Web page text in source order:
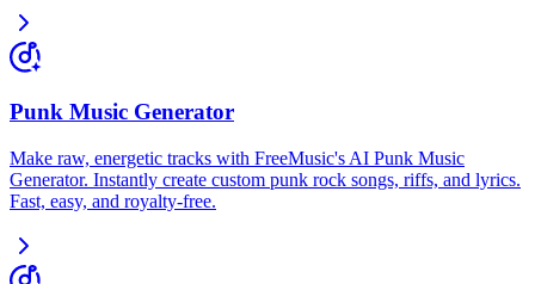
Punk Music Generator
Make raw, energetic tracks with FreeMusic's AI Punk Music
Generator. Instantly create custom punk rock songs, riffs, and lyrics.
Fast, easy, and royalty-free.